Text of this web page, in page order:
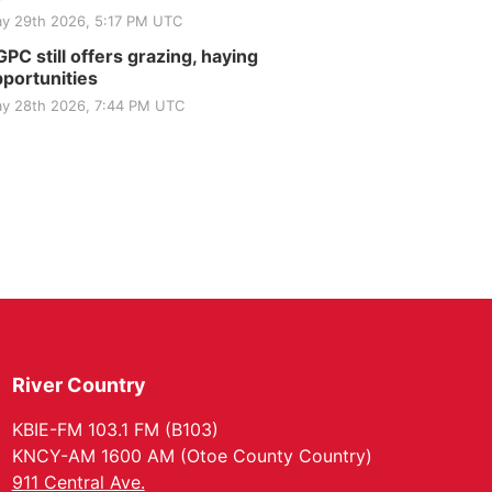
29th 2026, 5:17 PM UTC
still offers grazing, haying
28th 2026, 7:44 PM UTC
River Country
KBIE-FM 103.1 FM (B103)
KNCY-AM 1600 AM (Otoe County Country)
911 Central Ave.